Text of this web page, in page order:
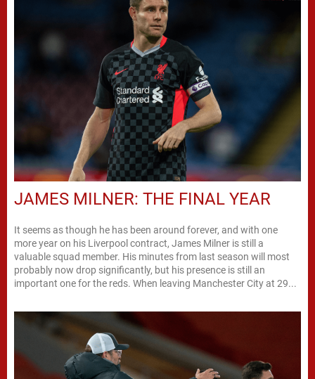
JAMES MILNER: THE FINAL YEAR
It seems as though he has been around forever, and with one
more year on his Liverpool contract, James Milner is still a
valuable squad member. His minutes from last season will most
probably now drop significantly, but his presence is still an
important one for the reds. When leaving Manchester City at 29...